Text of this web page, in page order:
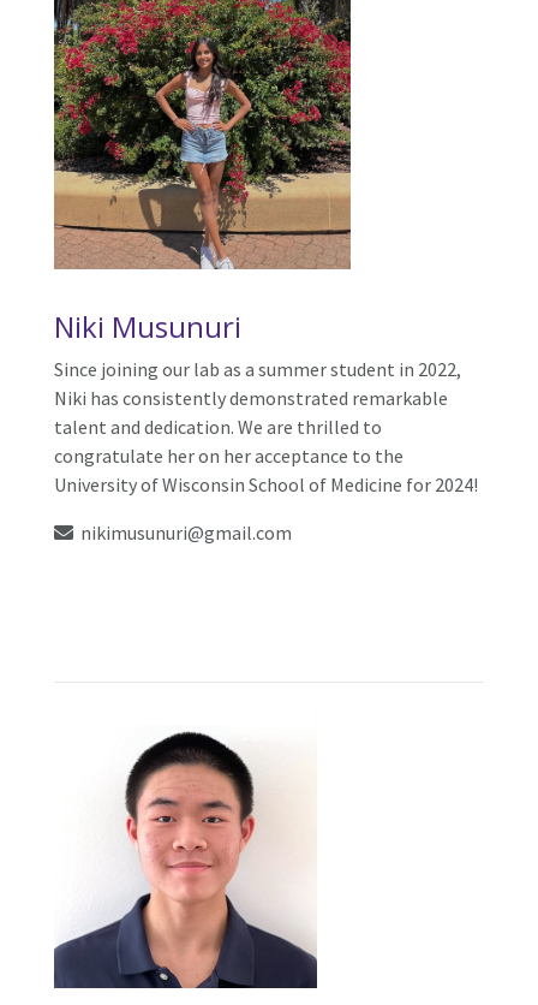
Niki Musunuri
Since joining our lab as a summer student in 2022,
Niki has consistently demonstrated remarkable
talent and dedication. We are thrilled to
congratulate her on her acceptance to the
University of Wisconsin School of Medicine for 2024!
nikimusunuri@gmail.com